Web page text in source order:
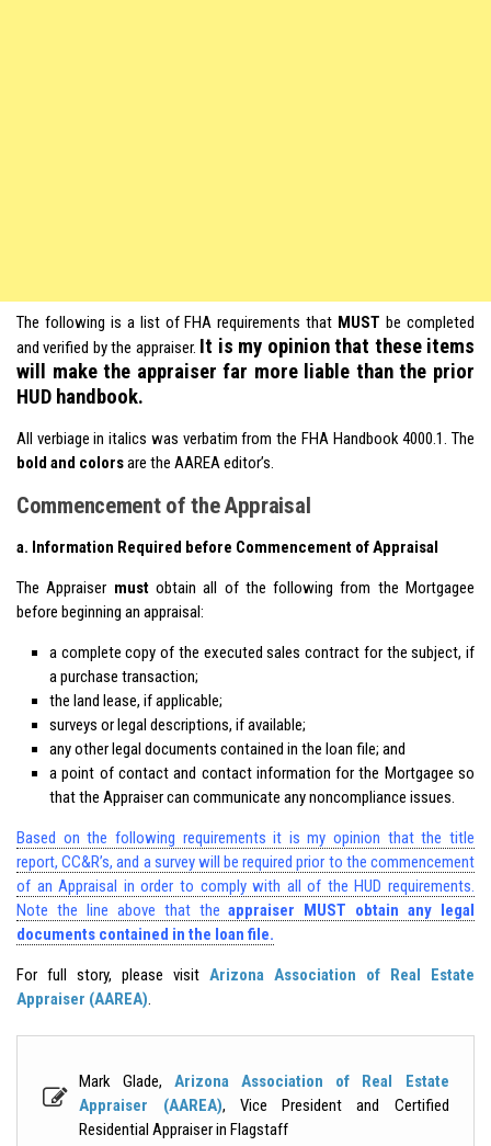
The following is a list of FHA requirements that MUST be completed
and verified by the appraiser. It is my opinion that these items
will make the appraiser far more liable than the prior
HUD handbook.
All verbiage in italics was verbatim from the FHA Handbook 4000.1. The
bold and colorsare the AAREA editor’s.
Commencement of the Appraisal
a. Information Required before Commencement of Appraisal
The Appraiser mustobtain all of the following from the Mortgagee
before beginning an appraisal:
a complete copy of the executed sales contract for the subject, if
a purchase transaction;
the land lease, if applicable;
surveys or legal descriptions, if available;
any other legal documents contained in the loan file; and
a point of contact and contact information for the Mortgagee so
that the Appraiser can communicate any noncompliance issues.
Based on the following requirements it is my opinion that the title
report, CC&R’s, and a survey will be required prior to the commencement
of an Appraisal in order to comply with all of the HUD requirements.
Note the line above that theappraiser MUST obtain any legal
documents contained in the loan file.
For full story, please visit Arizona Association of Real Estate
Appraiser (AAREA).
Mark Glade,Arizona Association of Real Estate
Appraiser (AAREA), Vice President and Certified
Residential Appraiser in Flagstaff